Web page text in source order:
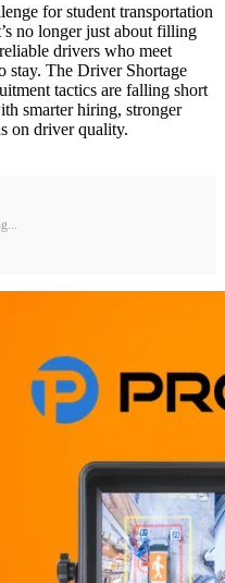
for student transportation
no longer just about filling
drivers who meet
stay. The Driver Shortage
tactics are falling short
smarter hiring, stronger
on driver quality.